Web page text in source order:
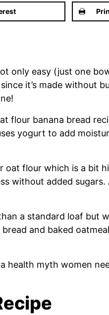
only easy (just one
it’s made without
flour banana bread
yogurt to add
oat flour which is a bit
without added sugars.
a standard loaf but
and baked
a health myth women